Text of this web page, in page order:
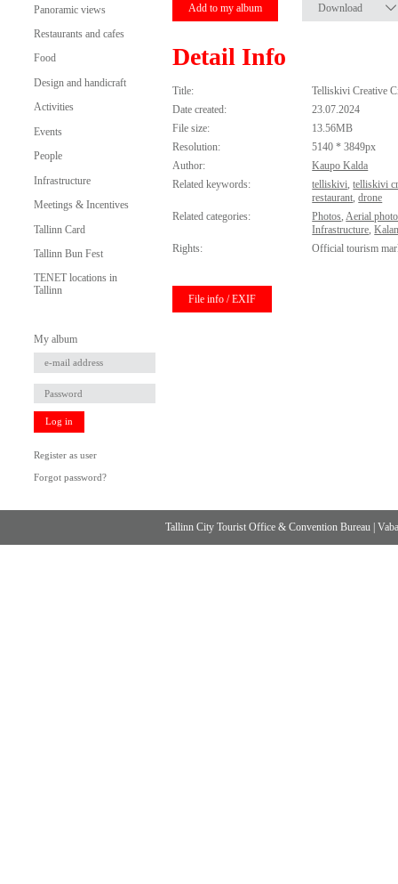
Panoramic views
Restaurants and cafes
Food
Design and handicraft
Activities
Events
People
Infrastructure
Meetings & Incentives
Tallinn Card
Tallinn Bun Fest
TENET locations in
Tallinn
My album
Log in
Register as user
Forgot password?
Add to my album Download
Detail Info
Title:
Telliskivi Creative
Date created:
23.07.2024
File size:
13.56MB
Resolution:
5140 * 3849px
Author:
Kaupo Kalda
Related keywords:
telliskivi,telliskivi
restaurant,drone
Related categories:
Photos,Aerial
Infrastructure,
Rights:
Official tourism
File info / EXIF
Tallinn City Tourist Office & Convention Bureau |